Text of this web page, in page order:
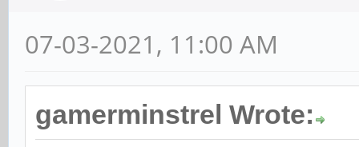
07-03-2021, 11:00 AM
gamerminstrel Wrote: